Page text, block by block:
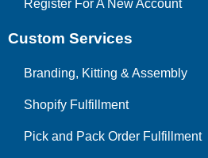
Register For A New Account
Custom Services
Branding, Kitting & Assembly
Shopify Fulfillment
Pick and Pack Order Fulfillment